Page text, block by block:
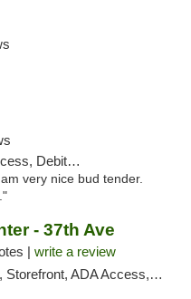
Debit Card
very nice bud tender.
- 37th Ave
| write a review
ADA Access, ATM, Debit Card